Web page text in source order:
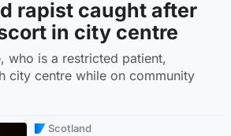
rapist caught after
in city centre
who is a restricted patient,
city centre while on community
Scotland